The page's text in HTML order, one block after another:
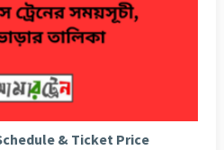
& Ticket Price